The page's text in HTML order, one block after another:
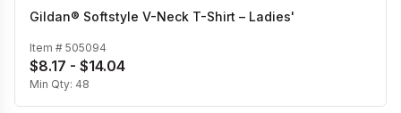
Gildan® Softstyle V-Neck T-Shirt – Ladies'
Item # 505094
$8.17 - $14.04
Min Qty: 48